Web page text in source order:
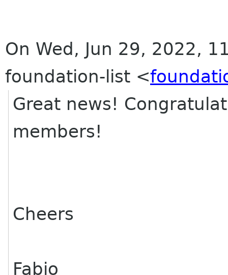
On Wed, Jun 29, 2022,
foundation-list <
Great news!
members!
Cheers
Fabio